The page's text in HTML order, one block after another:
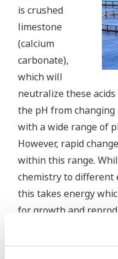
is crushed
limestone
(calcium
carbonate),
which will
neutralize these
the pH from
with a wide range of
However, rapid
within this range.
chemistry to different
this takes energy
for growth and
constant internal pH
causes fish stress,